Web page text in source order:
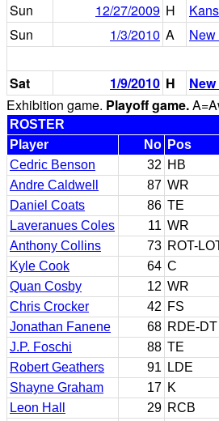
Sun
12/27/2009 H
Sun
1/3/2010 A New
Sat
1/9/2010 H
Exhibition game. Playoff game.
ROSTER
Player
No Pos
Cedric Benson
32 HB
Andre Caldwell
87 WR
Daniel Coats
86 TE
Laveranues Coles
11 WR
Anthony Collins
73 ROT-
Kyle Cook
64 C
Quan Cosby
12 WR
Chris Crocker
42 FS
Jonathan Fanene
68 RDE-DT
J.P. Foschi
88 TE
Robert Geathers
91 LDE
Shayne Graham
17 K
Leon Hall
29 RCB